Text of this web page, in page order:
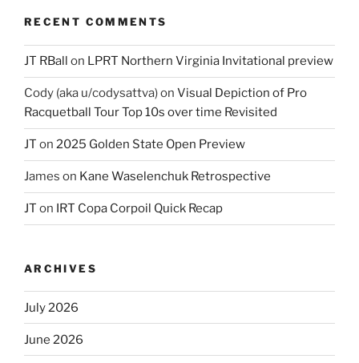
RECENT COMMENTS
JT RBall on LPRT Northern Virginia Invitational preview
Cody (aka u/codysattva)on Visual Depiction of Pro
Racquetball Tour Top 10s over time Revisited
JT on 2025 Golden State Open Preview
James on Kane Waselenchuk Retrospective
JT on IRT Copa Corpoil Quick Recap
ARCHIVES
July 2026
June 2026